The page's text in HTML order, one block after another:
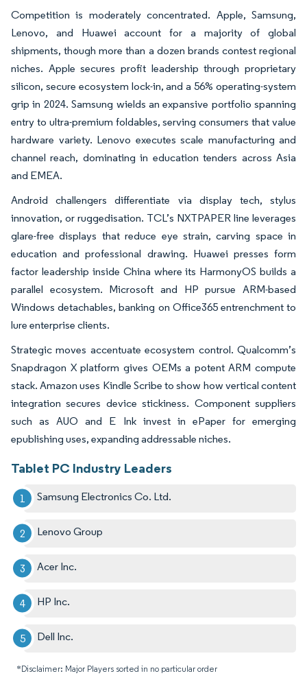
Competition is moderately concentrated. Apple, Samsung,
Lenovo, and Huawei account for a majority of global
shipments, though more than a dozen brands contest regional
niches. Apple secures profit leadership through proprietary
silicon, secure ecosystem lock-in, and a 56% operating-system
grip in 2024. Samsung wields an expansive portfolio spanning
entry to ultra-premium foldables, serving consumers that value
hardware variety. Lenovo executes scale manufacturing and
channel reach, dominating in education tenders across Asia
and EMEA.
Android challengers differentiate via display tech, stylus
innovation, or ruggedisation. TCL’s NXTPAPER line leverages
glare-free displays that reduce eye strain, carving space in
education and professional drawing. Huawei presses form
factor leadership inside China where its HarmonyOS builds a
parallel ecosystem. Microsoft and HP pursue ARM-based
Windows detachables, banking on Office365 entrenchment to
lure enterprise clients.
Strategic moves accentuate ecosystem control. Qualcomm’s
Snapdragon X platform gives OEMs a potent ARM compute
stack. Amazon uses Kindle Scribe to show how vertical content
integration secures device stickiness. Component suppliers
such as AUO and E Ink invest in ePaper for emerging
epublishing uses, expanding addressable niches.
Tablet PC Industry Leaders
Samsung Electronics Co. Ltd.
Lenovo Group
Acer Inc.
HP Inc.
Dell Inc.
*Disclaimer: Major Players sorted in no particular order